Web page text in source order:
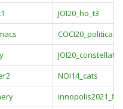
JOI20_ho_t3
COCI20_politicari
NOI14_cats